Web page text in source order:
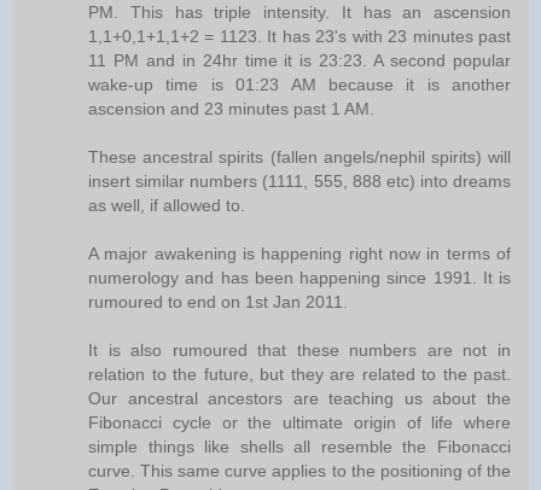
PM. This has triple intensity. It has an ascension
1,1+0,1+1,1+2 = 1123. It has 23's with 23 minutes past
11 PM and in 24hr time it is 23:23. A second popular
wake-up time is 01:23 AM because it is another
ascension and 23 minutes past 1 AM.
These ancestral spirits (fallen angels/nephil spirits) will
insert similar numbers (1111, 555, 888 etc) into dreams
as well, if allowed to.
A major awakening is happening right now in terms of
numerology and has been happening since 1991. It is
rumoured to end on 1st Jan 2011.
It is also rumoured that these numbers are not in
relation to the future, but they are related to the past.
Our ancestral ancestors are teaching us about the
Fibonacci cycle or the ultimate origin of life where
simple things like shells all resemble the Fibonacci
curve. This same curve applies to the positioning of the